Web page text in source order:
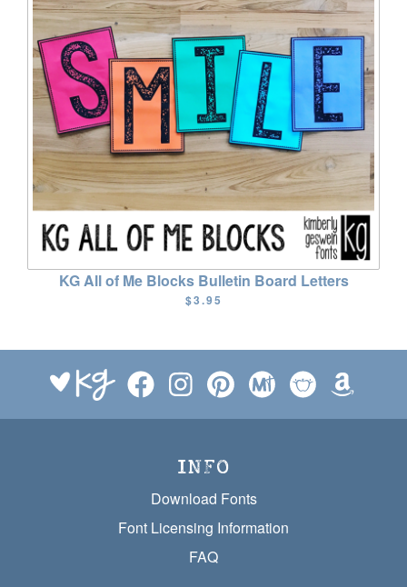
KG All of Me Blocks Bulletin Board Letters
$3.95
INFO
Download Fonts
Font Licensing Information
FAQ